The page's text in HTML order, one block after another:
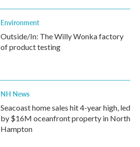
Environment
Outside/In: The Willy Wonka factory
of product testing
NH News
Seacoast home sales hit 4-year high, led
by $16M oceanfront property in North
Hampton